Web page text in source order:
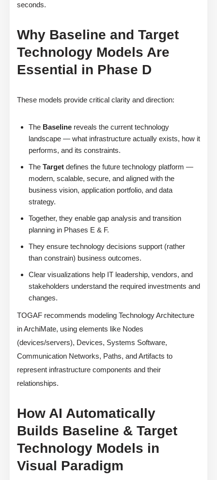
seconds.
Why Baseline and Target
Technology Models Are
Essential in Phase D
These models provide critical clarity and direction:
The Baseline reveals the current technology
landscape — what infrastructure actually exists, how it
performs, and its constraints.
The Target defines the future technology platform —
modern, scalable, secure, and aligned with the
business vision, application portfolio, and data
strategy.
Together, they enable gap analysis and transition
planning in Phases E & F.
They ensure technology decisions support (rather
than constrain) business outcomes.
Clear visualizations help IT leadership, vendors, and
stakeholders understand the required investments and
changes.
TOGAF recommends modeling Technology Architecture
in ArchiMate, using elements like Nodes
(devices/servers), Devices, Systems Software,
Communication Networks, Paths, and Artifacts to
represent infrastructure components and their
relationships.
How AI Automatically
Builds Baseline & Target
Technology Models in
Visual Paradigm